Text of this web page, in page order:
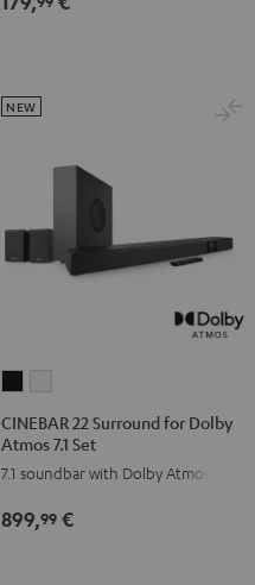
Surround
for
Atmos
Surround
for
Atmos
CINEBAR 22 Surround for Dolby
Atmos 7.1 Set
7.1 soundbar with Dolby Atmos
NEW
899,99 €